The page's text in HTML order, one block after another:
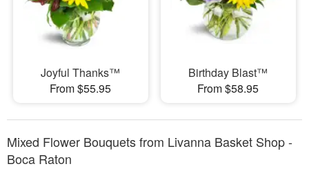
Joyful Thanks™
From $55.95
Birthday Blast™
From $58.95
Mixed Flower Bouquets from Livanna Basket Shop -
Boca Raton